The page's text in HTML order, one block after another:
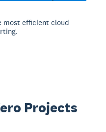
most efficient cloud
Projects